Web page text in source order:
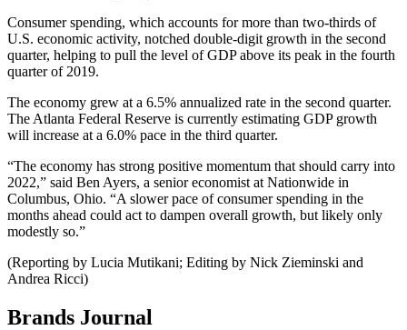
Consumer spending, which accounts for more than two-thirds of
U.S. economic activity, notched double-digit growth in the second
quarter, helping to pull the level of GDP above its peak in the fourth
quarter of 2019.
The economy grew at a 6.5% annualized rate in the second quarter.
The Atlanta Federal Reserve is currently estimating GDP growth
will increase at a 6.0% pace in the third quarter.
“The economy has strong positive momentum that should carry into
2022,” said Ben Ayers, a senior economist at Nationwide in
Columbus, Ohio. “A slower pace of consumer spending in the
months ahead could act to dampen overall growth, but likely only
modestly so.”
(Reporting by Lucia Mutikani; Editing by Nick Zieminski and
Andrea Ricci)
Brands Journal